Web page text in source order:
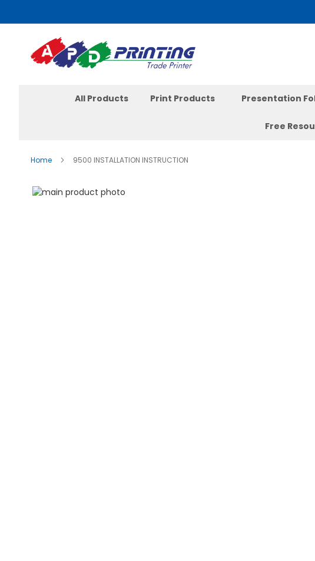
to
Content
All Products Print Products Presentation
Free
Home 9500 INSTALLATION INSTRUCTION
Skip